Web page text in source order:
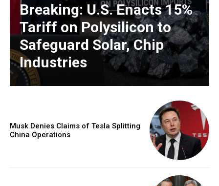
Breaking: U.S. Enacts 15%
Tariff on Polysilicon to
Safeguard Solar, Chip
Industries
Musk Denies Claims of Tesla Splitting
China Operations